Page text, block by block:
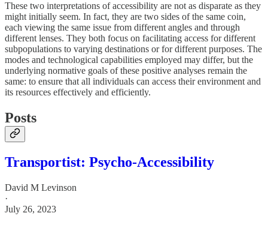
These two interpretations of accessibility are not as disparate as they
might initially seem. In fact, they are two sides of the same coin,
each viewing the same issue from different angles and through
different lenses. They both focus on facilitating access for different
subpopulations to varying destinations or for different purposes. The
modes and technological capabilities employed may differ, but the
underlying normative goals of these positive analyses remain the
same: to ensure that all individuals can access their environment and
its resources effectively and efficiently.
Posts
Transportist: Psycho-Accessibility
David M Levinson
·
July 26, 2023